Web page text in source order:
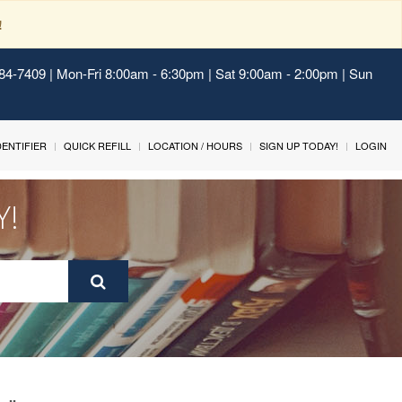
7409 | Mon-Fri 8:00am - 6:30pm | Sat 9:00am - 2:00pm | Sun
QUICK REFILL LOCATION / HOURS SIGN UP TODAY! LOGIN